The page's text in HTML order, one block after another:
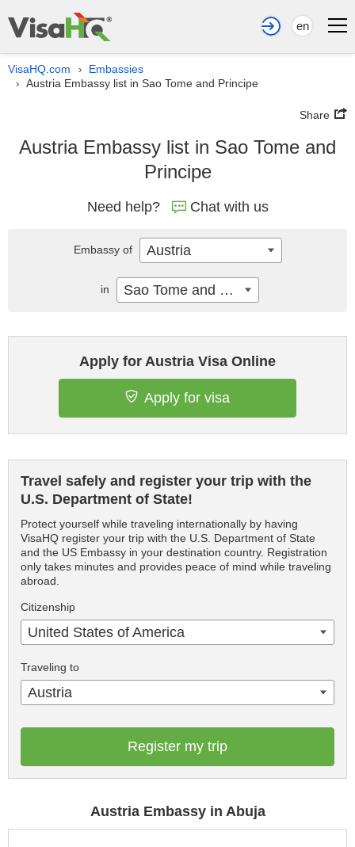
en
VisaHQ.com › Embassies
› Austria Embassy list in Sao Tome and Principe
Share
Austria Embassy list in Sao Tome and
Principe
Need help? Chat with us
Apply for Austria Visa Online
Apply for visa
Travel safely and register your trip with the
U.S. Department of State!
Protect yourself while traveling internationally by having
VisaHQ register your trip with the U.S. Department of State
and the US Embassy in your destination country. Registration
only takes minutes and provides peace of mind while traveling
abroad.
Citizenship
United States of America
Traveling to
Austria
Register my trip
Austria Embassy in Abuja
Embassy of Austria
in Sao Tome and Principe